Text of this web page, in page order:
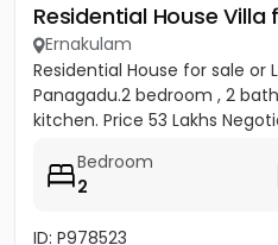
Residential House
Ernakulam
Residential House for sale
Panagadu.2 bedroom , 2
kitchen. Price 53 Lakhs
Bedroom
2
ID: P978523